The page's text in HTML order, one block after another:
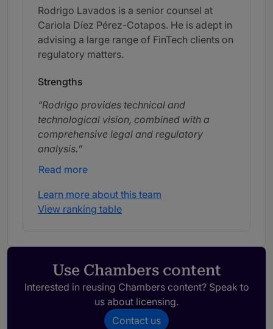
Rodrigo Lavados is a senior counsel at
Cariola Díez Pérez-Cotapos. He is adept in
advising a large range of FinTech clients on
regulatory matters.
Strengths
Rodrigo provides technical and
technological vision, combined with a
comprehensive legal and regulatory
analysis.
Read more
Learn more about this team
View ranking table
Use Chambers content
Interested in reusing Chambers content? Speak to
us about licensing.
Contact us